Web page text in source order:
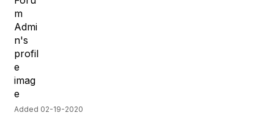
Added 02-19-2020